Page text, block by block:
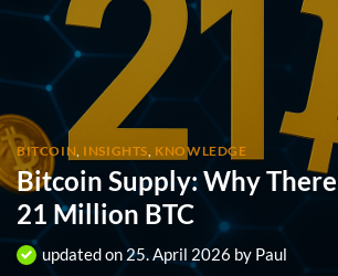
BITCOIN, INSIGHTS, KNOWLEDGE
Bitcoin Supply: Why
21 Million BTC
updated on 25. April 2026 by Paul